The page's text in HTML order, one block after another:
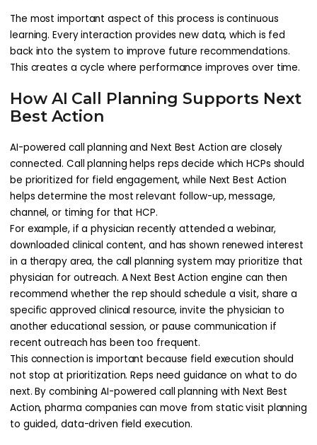
The most important aspect of this process is continuous
learning. Every interaction provides new data, which is fed
back into the system to improve future recommendations.
This creates a cycle where performance improves over time.
How AI Call Planning Supports Next
Best Action
AI-powered call planning and Next Best Action are closely
connected. Call planning helps reps decide which HCPs should
be prioritized for field engagement, while Next Best Action
helps determine the most relevant follow-up, message,
channel, or timing for that HCP.
For example, if a physician recently attended a webinar,
downloaded clinical content, and has shown renewed interest
in a therapy area, the call planning system may prioritize that
physician for outreach. A Next Best Action engine can then
recommend whether the rep should schedule a visit, share a
specific approved clinical resource, invite the physician to
another educational session, or pause communication if
recent outreach has been too frequent.
This connection is important because field execution should
not stop at prioritization. Reps need guidance on what to do
next. By combining AI-powered call planning with Next Best
Action, pharma companies can move from static visit planning
to guided, data-driven field execution.